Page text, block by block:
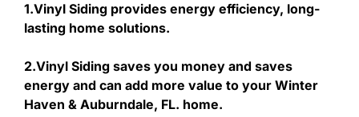
1.Vinyl Siding provides energy efficiency, long-
lasting home solutions.
2.Vinyl Siding saves you money and saves
energy and can add more value to your Winter
Haven & Auburndale, FL. home.